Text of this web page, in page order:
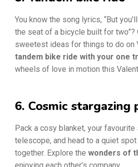
You know the song lyrics, “But
the seat of a bicycle built for two”?
sweetest ideas for things to do on
tandem bike ride with your one
wheels of love in motion this
6. Cosmic stargazing
Pack a cosy blanket, your favourite
telescope, and head to a quiet
together. Explore the wonders of